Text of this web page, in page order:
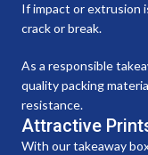
If impact or extrusion
crack or break.
As a responsible
quality packing
resistance.
Attractive
With our takeaway